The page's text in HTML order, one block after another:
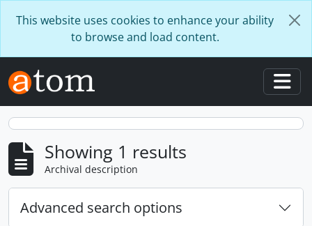
This website uses cookies to enhance your ability
to browse and load content.
Showing 1 results
Archival description
Advanced search options